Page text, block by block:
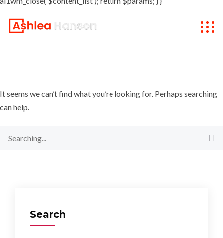
It seems we can’t find what you’re looking for. Perhaps searching
can help.
Search